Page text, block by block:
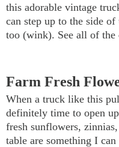
this adorable vintage
can step up to the side
too (wink). See all of the
Farm Fresh
When a truck like this
definitely time to open
fresh sunflowers,
table are something I